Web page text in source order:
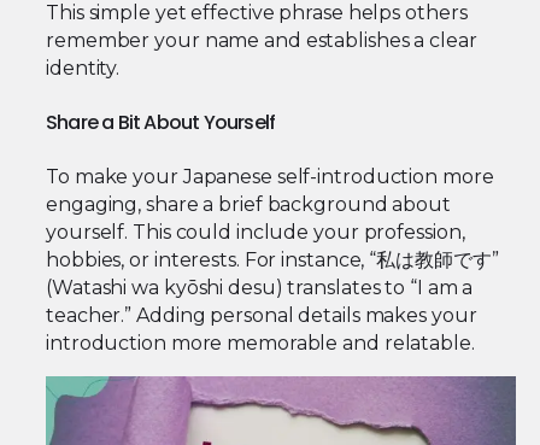
This simple yet effective phrase helps others
remember your name and establishes a clear
identity.
Share a Bit About Yourself
To make your Japanese self-introduction more
engaging, share a brief background about
yourself. This could include your profession,
hobbies, or interests. For instance, “私は教師です”
(Watashi wa kyōshi desu) translates to “I am a
teacher.” Adding personal details makes your
introduction more memorable and relatable.